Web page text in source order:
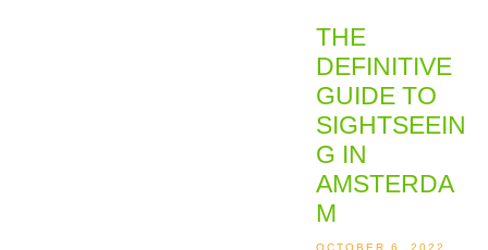
THE
DEFINITIVE
GUIDE TO
SIGHTSEEIN
G IN
AMSTERDA
M
OCTOBER 6, 2022